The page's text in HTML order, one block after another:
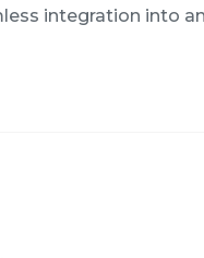
integration into